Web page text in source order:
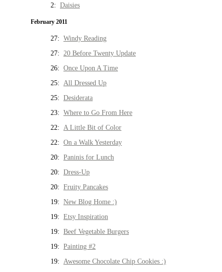
2: Daisies
February 2011
27: Windy Reading
27: 20 Before Twenty Update
26: Once Upon A Time
25: All Dressed Up
25: Desiderata
23: Where to Go From Here
22: A Little Bit of Color
22: On a Walk Yesterday
20: Paninis for Lunch
20: Dress-Up
20: Fruity Pancakes
19: New Blog Home :)
19: Etsy Inspiration
19: Beef Vegetable Burgers
19: Painting #2
19: Awesome Chocolate Chip Cookies :)